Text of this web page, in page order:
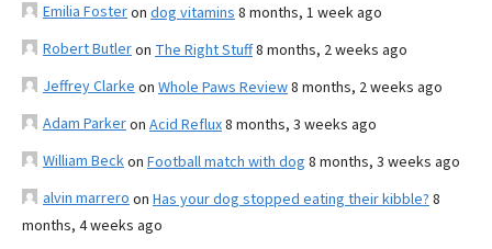
Emilia Fosteron dog vitamins 8 months, 1 week ago
Robert Butleron The Right Stuff8 months, 2 weeks ago
Jeffrey Clarke on Whole Paws Review8 months, 2 weeks ago
Adam Parkeron Acid Reflux8 months, 3 weeks ago
William Beckon Football match with dog 8 months, 3 weeks ago
alvin marrero on Has your dog stopped eating their kibble? 8
months, 4 weeks ago